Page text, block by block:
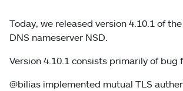
Today, we released version 4.10.1 of
DNS nameserver NSD.
Version 4.10.1 consists primarily of bug
@bilias implemented mutual TLS